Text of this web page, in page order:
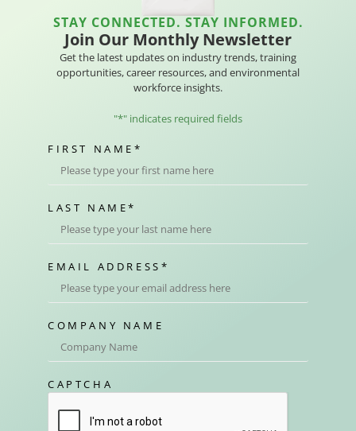
STAY CONNECTED. STAY INFORMED.
Join Our Monthly Newsletter
Get the latest updates on industry trends, training
opportunities, career resources, and environmental
workforce insights.
"*" indicates required fields
FIRST NAME *
LAST NAME*
EMAIL ADDRESS *
COMPANY NAME
CAPTCHA